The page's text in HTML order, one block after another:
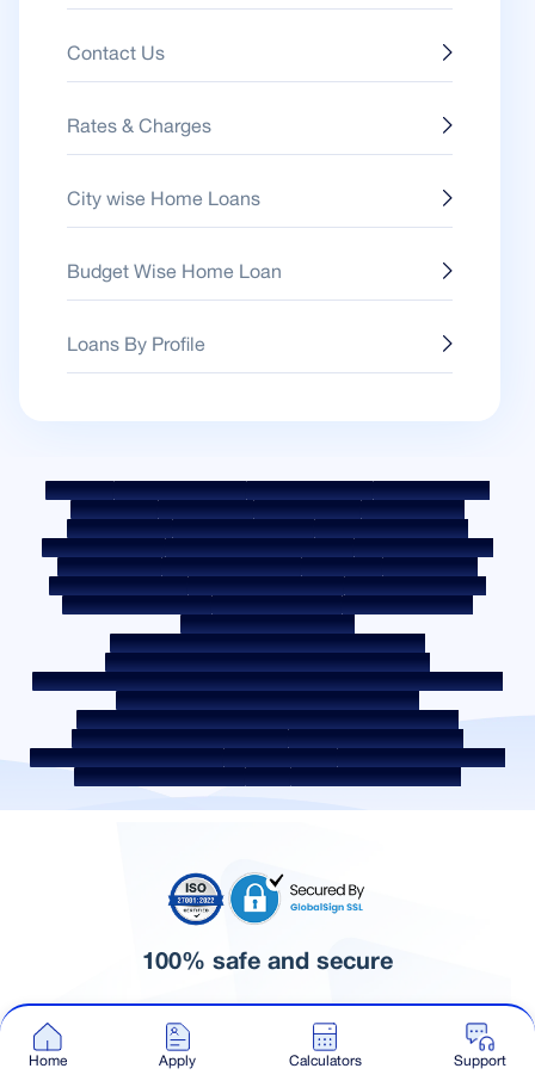
Contact Us
Rates & Charges
City wise Home Loans
Budget Wise Home Loan
Loans By Profile
Sitemap Fair Practice Code Benchmark Rates
KYC Guidelines
Downloads
Sale Notices Auction Portal
Cookie Policy
Privacy Policy
Terms & Conditions
Whistle Blower Policy
Post a Grievance
Grievance Redressal Policy
Environment Policy
Quality Policy
Social Media Policy Disclaimer
Interest Rate
Interest Rate Policy
Fees & Other Charges
Required Document
Prepayment Charges
ROI Switch Policy
Co-lending Policy
Co-lending Partnerships
Borrower Education - SMA/ NPA Classification
Borrower Awareness - RBI Ombudsman Scheme
Borrower Awareness - Procedure For Handover Of Property Documents
Internal Guidelines on Corporate Governance
Secured assets possessed under the SARFAESI Act 2002
Discontinued Service Providers
Digital Sourcing Partners
Disclosure on Liquidity Risk
Digital Services
CKYC Awareness Video
CKYC Awareness Image
CSR Home Locations In India
Home Apply Calculators Support
100% safe and secure